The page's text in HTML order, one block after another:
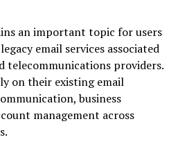
an important topic for users
email services associated
telecommunications providers.
on their existing email
business
management across